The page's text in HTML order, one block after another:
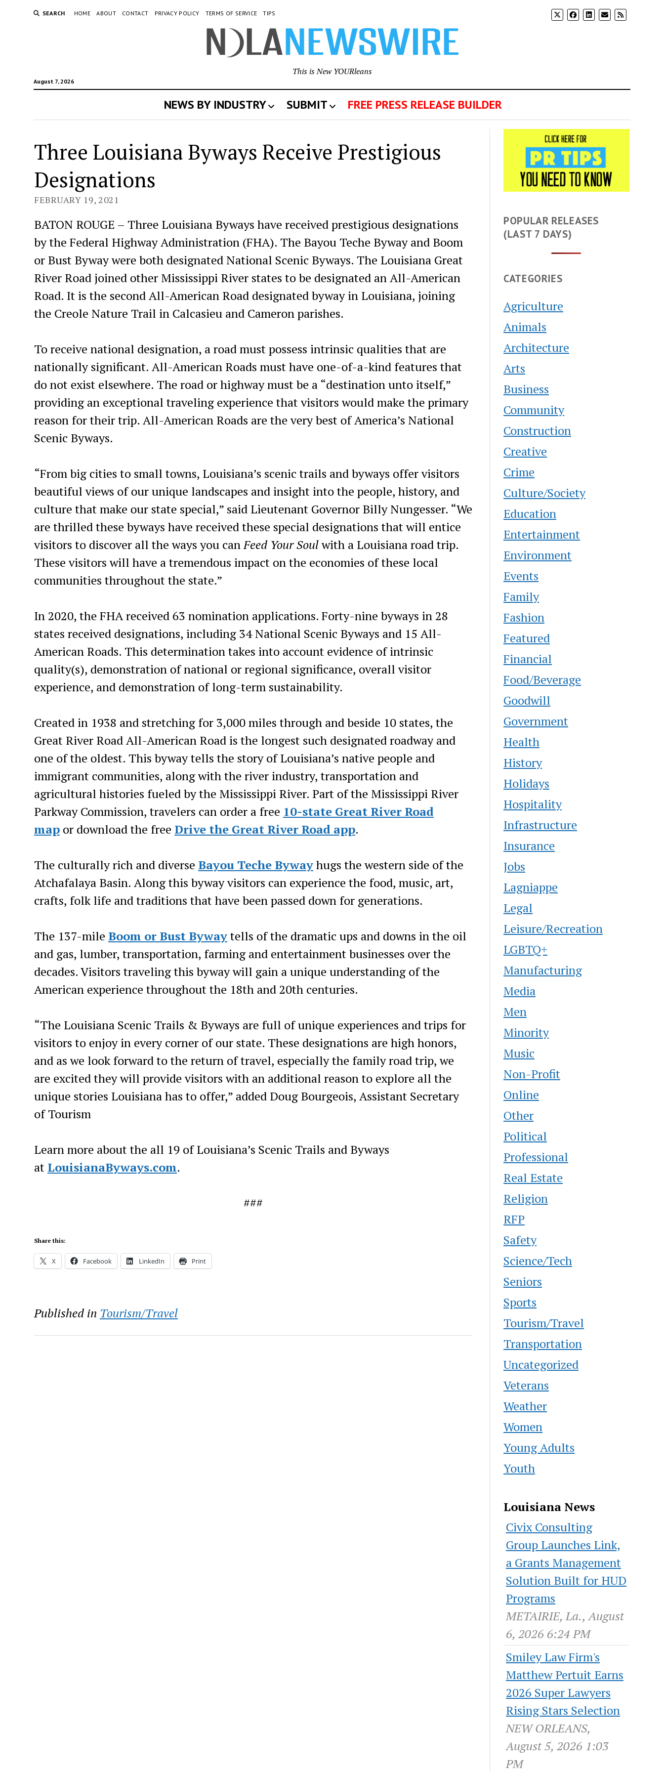
SEARCH HOME ABOUT CONTACT PRIVACY POLICY TERMS OF SERVICE TIPS
August 7, 2026
This is New YOURleans
NEWS BY INDUSTRY SUBMIT FREE PRESS RELEASE BUILDER
Three Louisiana Byways Receive Prestigious
Designations
FEBRUARY 19, 2021
BATON ROUGE – Three Louisiana Byways have received prestigious designations
by the Federal Highway Administration (FHA). The Bayou Teche Byway and Boom
or Bust Byway were both designated National Scenic Byways. The Louisiana Great
River Road joined other Mississippi River states to be designated an All-American
Road. It is the second All-American Road designated byway in Louisiana, joining
the Creole Nature Trail in Calcasieu and Cameron parishes.
To receive national designation, a road must possess intrinsic qualities that are
nationally significant. All-American Roads must have one-of-a-kind features that
do not exist elsewhere. The road or highway must be a “destination unto itself,”
providing an exceptional traveling experience that visitors would make the primary
reason for their trip. All-American Roads are the very best of America’s National
Scenic Byways.
“From big cities to small towns, Louisiana’s scenic trails and byways offer visitors
beautiful views of our unique landscapes and insight into the people, history, and
culture that make our state special,” said Lieutenant Governor Billy Nungesser. “We
are thrilled these byways have received these special designations that will entice
visitors to discover all the ways you canFeed Your Soulwith a Louisiana road trip.
These visitors will have a tremendous impact on the economies of these local
communities throughout the state.”
In 2020, the FHA received 63 nomination applications. Forty-nine byways in 28
states received designations, including 34 National Scenic Byways and 15 All-
American Roads. This determination takes into account evidence of intrinsic
quality(s), demonstration of national or regional significance, overall visitor
experience, and demonstration of long-term sustainability.
Created in 1938 and stretching for 3,000 miles through and beside 10 states, the
Great River Road All-American Road is the longest such designated roadway and
one of the oldest. This byway tells the story of Louisiana’s native people and
immigrant communities, along with the river industry, transportation and
agricultural histories fueled by the Mississippi River. Part of the Mississippi River
Parkway Commission, travelers can order a free 10-state Great River Road
mapor download the free Drive the Great River Road app.
The culturally rich and diverse Bayou Teche Bywayhugs the western side of the
Atchafalaya Basin. Along this byway visitors can experience the food, music, art,
crafts, folk life and traditions that have been passed down for generations.
The 137-mile Boom or Bust Bywaytells of the dramatic ups and downs in the oil
and gas, lumber, transportation, farming and entertainment businesses over the
decades. Visitors traveling this byway will gain a unique understanding of the
American experience throughout the 18th and 20th centuries.
“The Louisiana Scenic Trails & Byways are full of unique experiences and trips for
visitors to enjoy in every corner of our state. These designations are high honors,
and as we look forward to the return of travel, especially the family road trip, we
are excited they will provide visitors with an additional reason to explore all the
unique stories Louisiana has to offer,” added Doug Bourgeois, Assistant Secretary
of Tourism
Learn more about the all 19 of Louisiana’s Scenic Trails and Byways
at LouisianaByways.com.
###
Share this:
X Facebook LinkedIn Print
Published in Tourism/Travel
POPULAR RELEASES
(LAST 7 DAYS)
CATEGORIES
Agriculture
Animals
Architecture
Arts
Business
Community
Construction
Creative
Crime
Culture/Society
Education
Entertainment
Environment
Events
Family
Fashion
Featured
Financial
Food/Beverage
Goodwill
Government
Health
History
Holidays
Hospitality
Infrastructure
Insurance
Jobs
Lagniappe
Legal
Leisure/Recreation
LGBTQ+
Manufacturing
Media
Men
Minority
Music
Non-Profit
Online
Other
Political
Professional
Real Estate
Religion
RFP
Safety
Science/Tech
Seniors
Sports
Tourism/Travel
Transportation
Uncategorized
Veterans
Weather
Women
Young Adults
Youth
Louisiana News
Civix Consulting
Group Launches Link,
a Grants Management
Solution Built for HUD
Programs
METAIRIE, La., August
6, 2026 6:24 PM
Smiley Law Firm's
Matthew Pertuit Earns
2026 Super Lawyers
Rising Stars Selection
NEW ORLEANS,
August 5, 2026 1:03
PM